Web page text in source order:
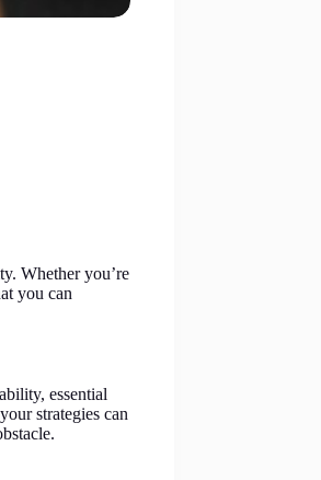
Whether you’re
you can
essential
strategies can